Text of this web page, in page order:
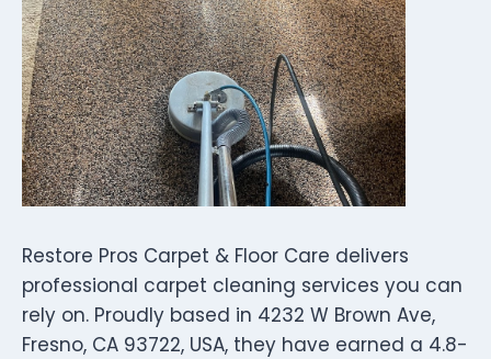
Restore Pros Carpet & Floor Care delivers
professional carpet cleaning services you can
rely on. Proudly based in 4232 W Brown Ave,
Fresno, CA 93722, USA, they have earned a 4.8-